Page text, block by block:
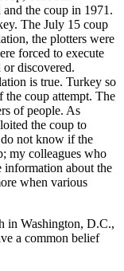
the coup in 1971.
The July 15 coup
the plotters were
forced to execute
or discovered.
is true. Turkey so
the coup attempt. The
of people. As
the coup to
not know if the
my colleagues who
information about the
when various
in Washington, D.C.,
a common belief